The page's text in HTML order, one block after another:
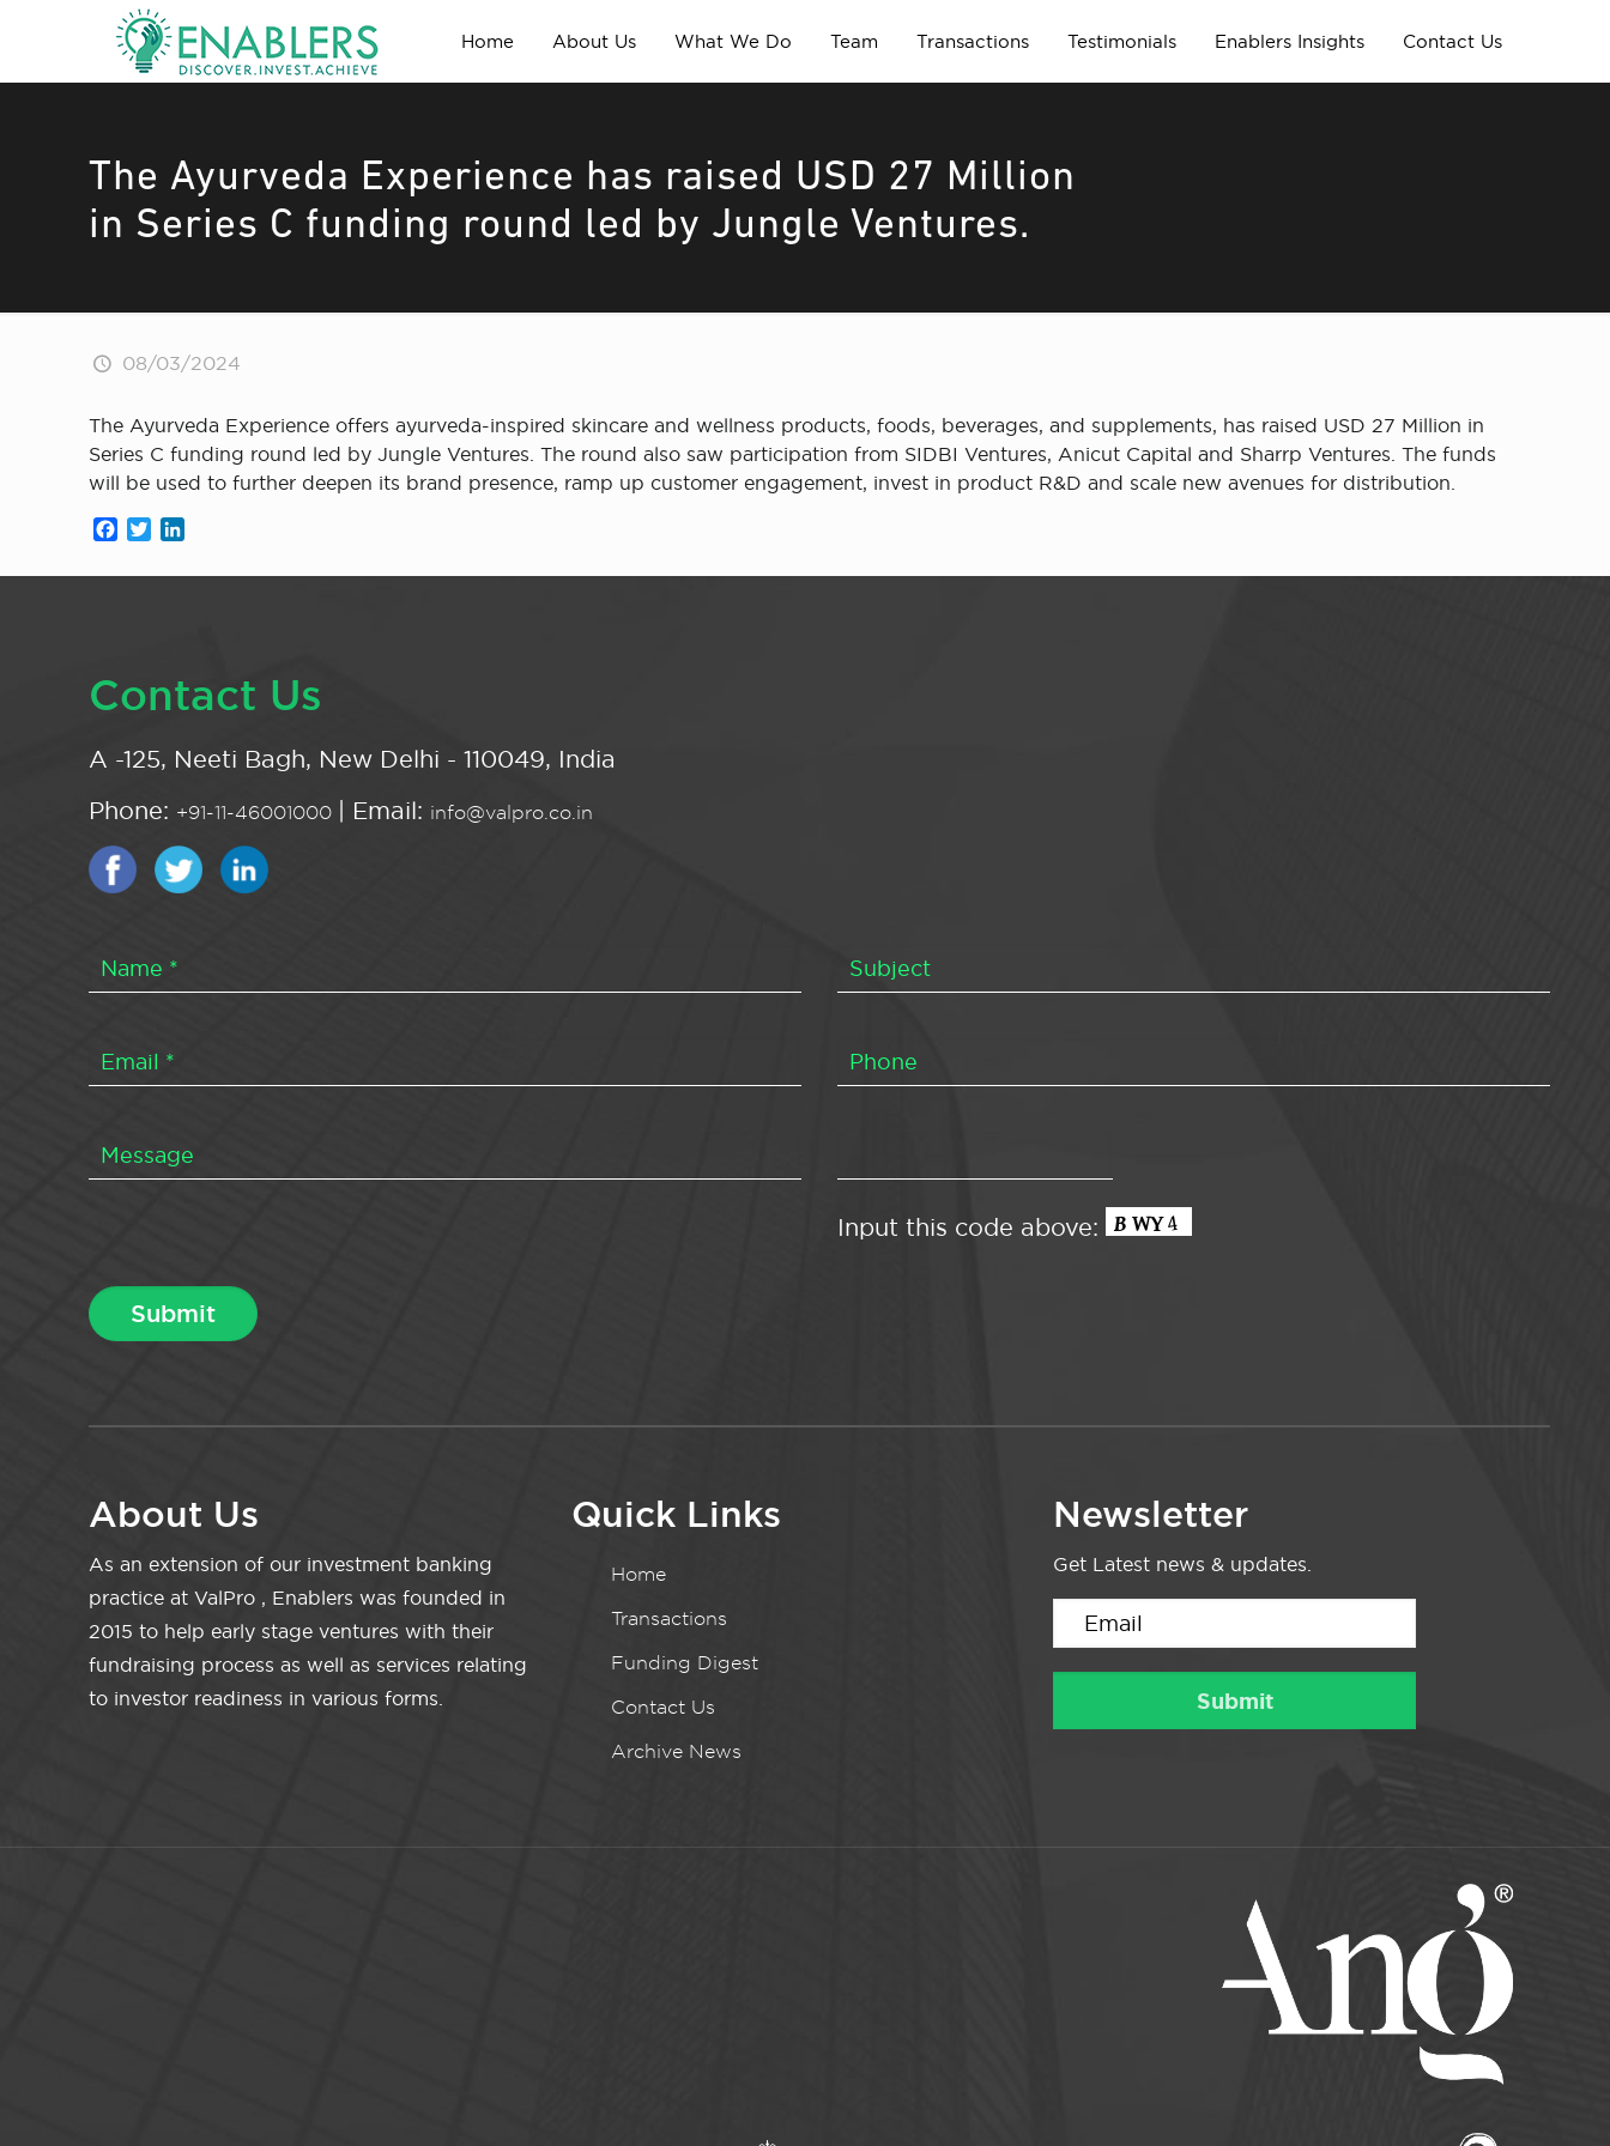
Home About Us What We Do Team Transactions Testimonials Enablers Insights Contact Us
The Ayurveda Experience has raised USD 27 Million
in Series C funding round led by Jungle Ventures.
08/03/2024
The Ayurveda Experience offers ayurveda-inspired skincare and wellness products, foods, beverages, and supplements, has raised USD 27 Million in
Series C funding round led by Jungle Ventures. The round also saw participation from SIDBI Ventures, Anicut Capital and Sharrp Ventures. The funds
will be used to further deepen its brand presence, ramp up customer engagement, invest in product R&D and scale new avenues for distribution.
Facebook
Twitter
Contact Us
A -125, Neeti Bagh, New Delhi - 110049, India
Phone: +91-11-46001000 | Email: info@valpro.co.in
Input this code above:
About Us
As an extension of our investment banking
practice at ValPro , Enablers was founded in
2015 to help early stage ventures with their
fundraising process as well as services relating
to investor readiness in various forms.
Quick Links
Home
Transactions
Funding Digest
Contact Us
Archive News
Newsletter
Get Latest news & updates.